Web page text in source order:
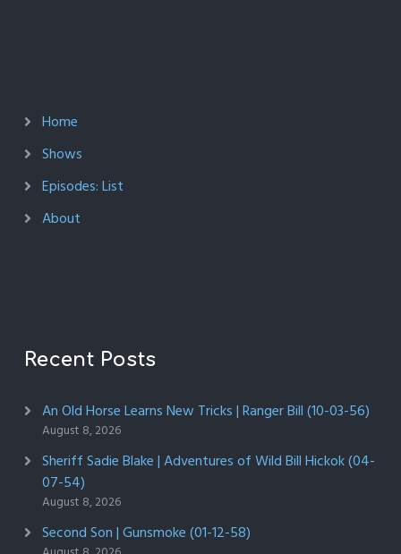
Home
Shows
Episodes: List
About
Recent Posts
An Old Horse Learns New Tricks | Ranger Bill (10-03-56)
August 8, 2026
Sheriff Sadie Blake | Adventures of Wild Bill Hickok (04-
07-54)
August 8, 2026
Second Son | Gunsmoke (01-12-58)